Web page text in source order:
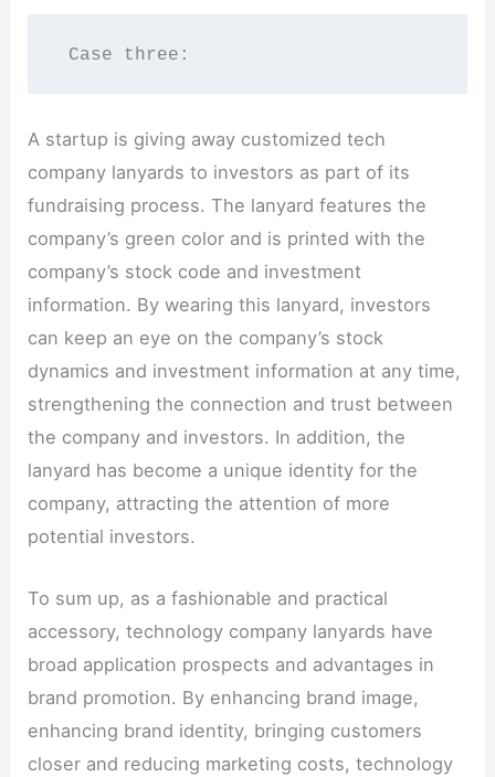
Case three:
A startup is giving away customized tech
company lanyards to investors as part of its
fundraising process. The lanyard features the
company’s green color and is printed with the
company’s stock code and investment
information. By wearing this lanyard, investors
can keep an eye on the company’s stock
dynamics and investment information at any time,
strengthening the connection and trust between
the company and investors. In addition, the
lanyard has become a unique identity for the
company, attracting the attention of more
potential investors.
To sum up, as a fashionable and practical
accessory, technology company lanyards have
broad application prospects and advantages in
brand promotion. By enhancing brand image,
enhancing brand identity, bringing customers
closer and reducing marketing costs, technology